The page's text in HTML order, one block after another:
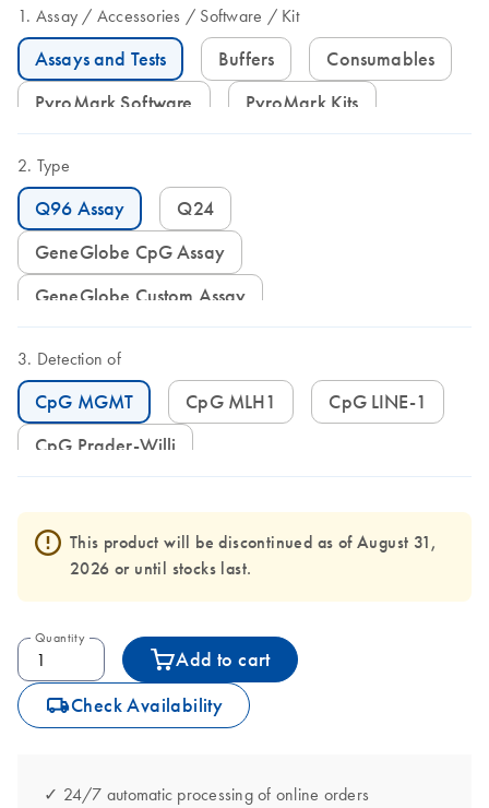
Assay Accessories Software Kit
Assays and Tests Buffers
Consumables
PyroMark Software
PyroMark Kits
Type
Q96 Assay
Q24
GeneGlobe CpG Assay
GeneGlobe Custom Assay
Detection of
CpG MGMT CpG MLH1
CpG LINE-1
CpG Prader-Willi
This product will be discontinued as of August 31,
2026 or until stocks last.
Quantity
Add to cart
icon_0062_deliver-s Check Availability
✓ 24/7 automatic processing of online orders